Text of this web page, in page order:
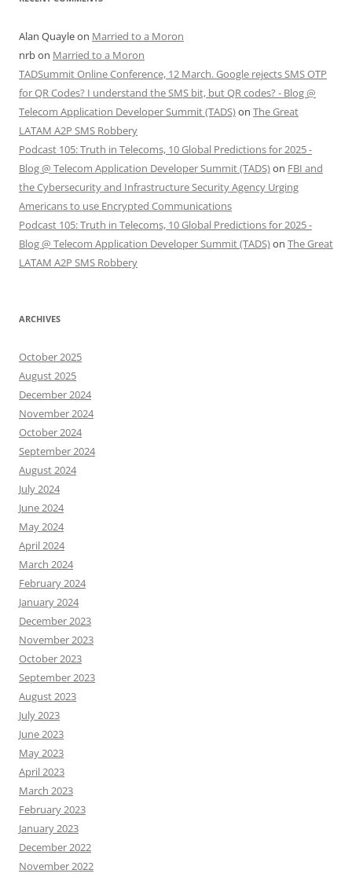
Alan Quayleon Married to a Moron
nrbon Married to a Moron
TADSummit Online Conference, 12 March. Google rejects SMS OTP
for QR Codes? I understand the SMS bit, but QR codes? - Blog @
Telecom Application Developer Summit (TADS)on The Great
LATAM A2P SMS Robbery
Podcast 105: Truth in Telecoms, 10 Global Predictions for 2025 -
Blog @ Telecom Application Developer Summit (TADS)on FBI and
the Cybersecurity and Infrastructure Security Agency Urging
Americans to use Encrypted Communications
Podcast 105: Truth in Telecoms, 10 Global Predictions for 2025 -
Blog @ Telecom Application Developer Summit (TADS)on The Great
LATAM A2P SMS Robbery
ARCHIVES
October 2025
August 2025
December 2024
November 2024
October 2024
September 2024
August 2024
July 2024
June 2024
May 2024
April 2024
March 2024
February 2024
January 2024
December 2023
November 2023
October 2023
September 2023
August 2023
July 2023
June 2023
May 2023
April 2023
March 2023
February 2023
January 2023
December 2022
November 2022